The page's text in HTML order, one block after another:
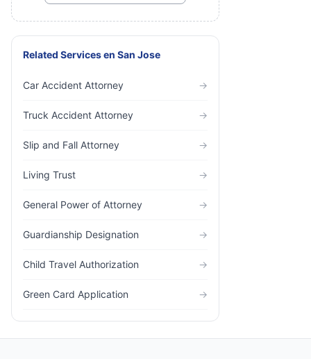
Related Servicesen San Jose
Car Accident Attorney →
Truck Accident Attorney →
Slip and Fall Attorney →
Living Trust →
General Power of Attorney →
Guardianship Designation →
Child Travel Authorization →
Green Card Application →